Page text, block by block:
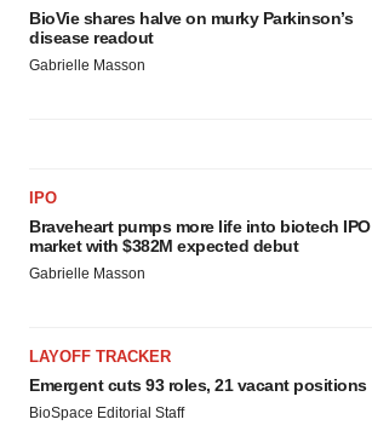
BioVie shares halve on murky Parkinson’s
disease readout
Gabrielle Masson
IPO
Braveheart pumps more life into biotech IPO
market with $382M expected debut
Gabrielle Masson
LAYOFF TRACKER
Emergent cuts 93 roles, 21 vacant positions
BioSpace Editorial Staff